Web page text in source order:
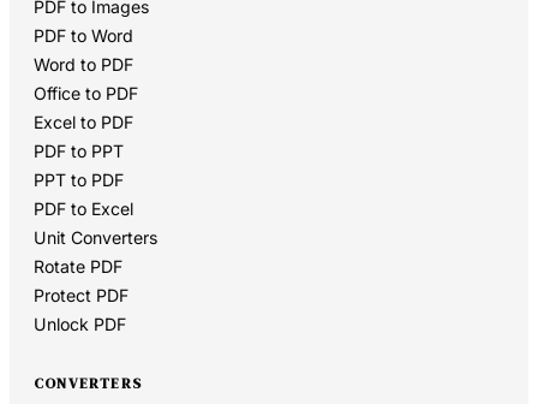
PDF to Images
PDF to Word
Word to PDF
Office to PDF
Excel to PDF
PDF to PPT
PPT to PDF
PDF to Excel
Unit Converters
Rotate PDF
Protect PDF
Unlock PDF
CONVERTERS